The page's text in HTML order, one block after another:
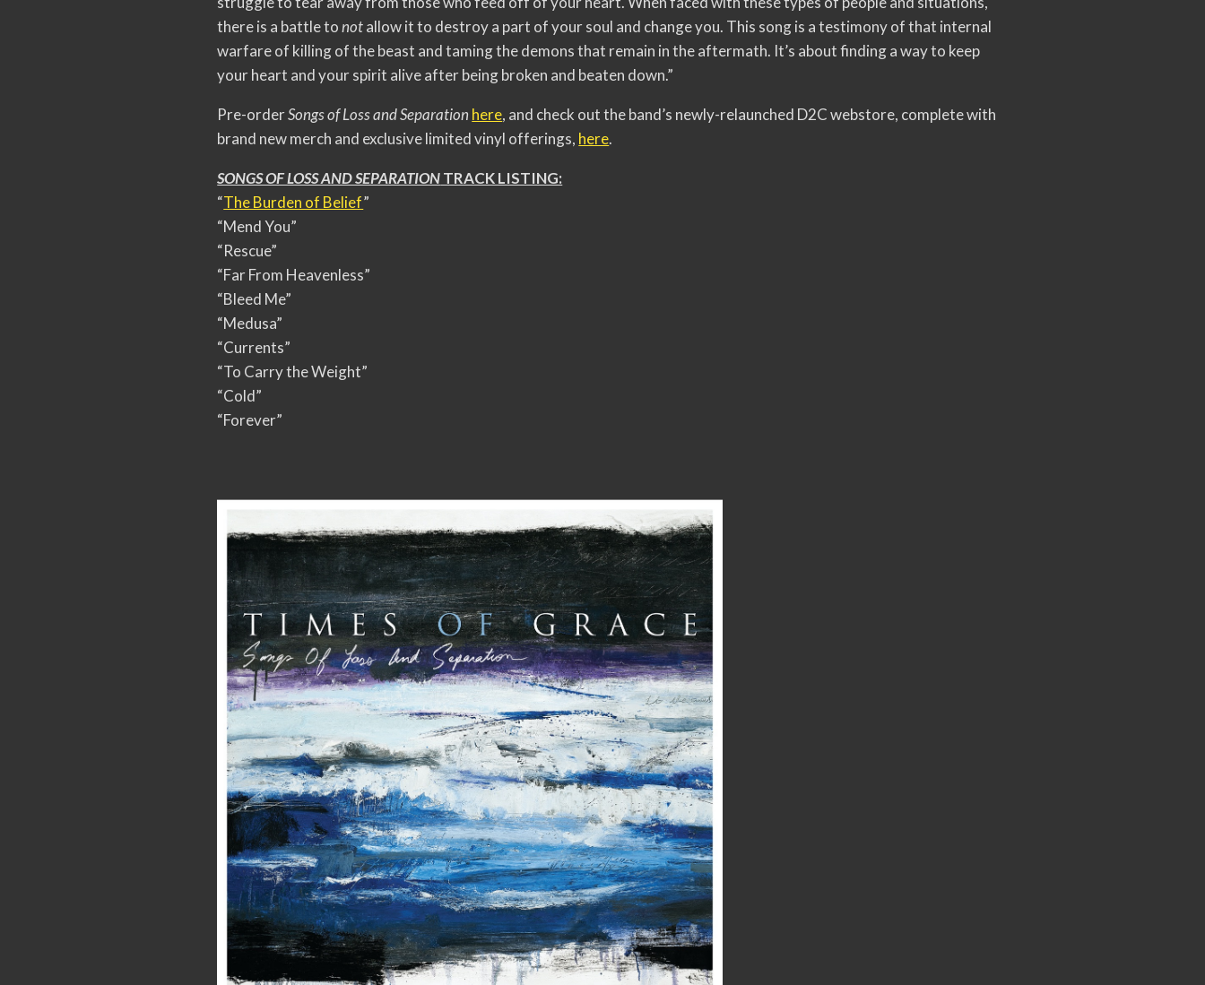
there is a battle tonotallow it to destroy a part of your soul and change you. This song is a testimony of that internal
warfare of killing of the beast and taming the demons that remain in the aftermath. It’s about finding a way to keep
your heart and your spirit alive after being broken and beaten down.”
Pre-orderSongs of Loss and Separation here, and check out the band’s newly-relaunched D2C webstore, complete with
brand new merch and exclusive limited vinyl offerings, here.
SONGS OF LOSS AND SEPARATIONTRACK LISTING:
“The Burden of Belief”
“Mend You”
“Rescue”
“Far From Heavenless”
“Bleed Me”
“Medusa”
“Currents”
“To Carry the Weight”
“Cold”
“Forever”